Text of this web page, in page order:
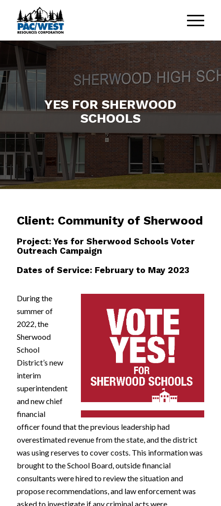
YES FOR SHERWOOD
SCHOOLS
Client: Community of Sherwood
Project: Yes for Sherwood Schools Voter
Outreach Campaign
Dates of Service: February to May 2023
During the
summer of
2022, the
Sherwood
School
District’s new
interim
superintendent
and new chief
financial
officer found that the previous leadership had
overestimated revenue from the state, and the district
was using reserves to cover costs. This information was
brought to the School Board, outside financial
consultants were hired to review the situation and
propose recommendations, and law enforcement was
asked to investigate if any criminal acts were